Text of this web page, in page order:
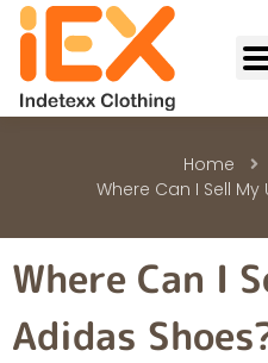
Home
Where Can I Sell
Where Can I
Adidas